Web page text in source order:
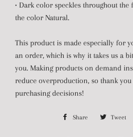
• Dark color speckles throughout
the color Natural.
This product is made especially for
an order, which is why it takes us a
you. Making products on demand
reduce overproduction, so thank
purchasing decisions!
Share Share Tweet